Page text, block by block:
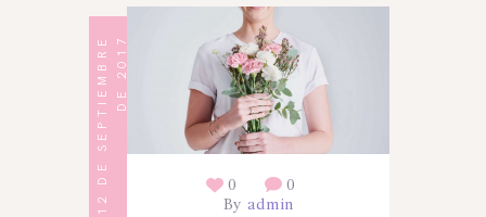
1
2
D
E
S
E
P
T
I
E
M
B
R
E
D
E
2
0
17
0
0
By admin